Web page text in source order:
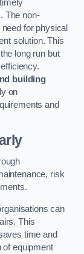
The non-
for physical
solution. This
long run but
building
on
and
risk
can
This
time and
of equipment